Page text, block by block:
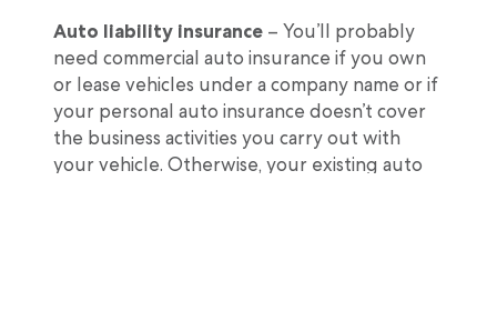
Auto liability insurance– You’ll probably
need commercial auto insurance if you own
or lease vehicles under a company name or if
your personal auto insurance doesn’t cover
the business activities you carry out with
your vehicle. Otherwise, your existing auto